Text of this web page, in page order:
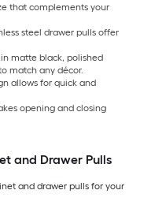
that complements your
steel drawer pulls offer
matte black, polished
match any décor.
allows for quick and
opening and closing
and Drawer Pulls
and drawer pulls for your